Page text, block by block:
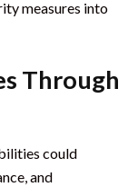
measures into
Through
could
and